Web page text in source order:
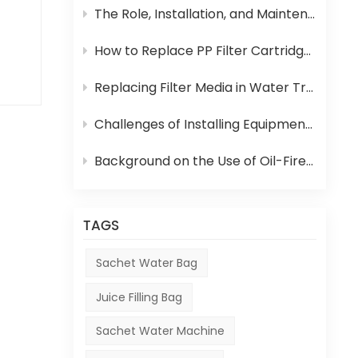
The Role, Installation, and Maintenance of Juice UHT Sterilization Equipment
How to Replace PP Filter Cartridge and Reverse Osmosis Membrane in an RO System
Replacing Filter Media in Water Treatment Equipment
Challenges of Installing Equipment in Africa
Background on the Use of Oil-Fired Boilers in Africa and Their Role in Beverage Production
TAGS
Sachet Water Bag
Juice Filling Bag
Sachet Water Machine